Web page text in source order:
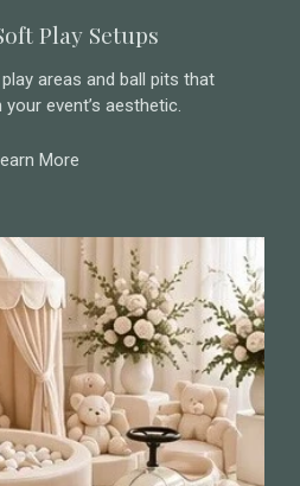
Play Setups
areas and ball pits that
event’s aesthetic.
More